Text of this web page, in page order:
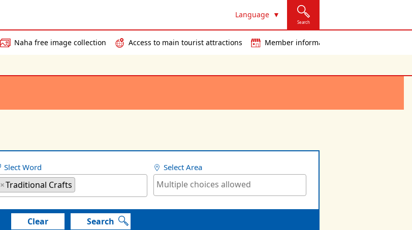
Language
Search
Naha free image collection Access to main tourist attractions Member information
Slect Word
×Traditional Crafts
Select Area
Clear Search